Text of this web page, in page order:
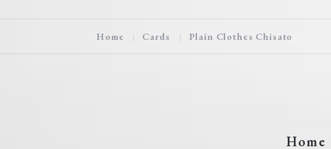
Home Cards Plain Clothes Chisato
Home